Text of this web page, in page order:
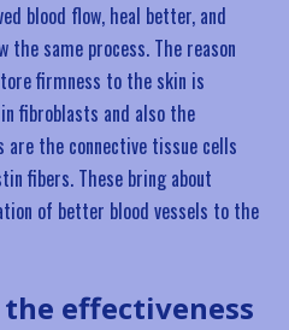
blood flow, heal better, and
same process. The reason
firmness to the skin is
fibroblasts and also the
the connective tissue cells
fibers. These bring about
of better blood vessels to the
effectiveness